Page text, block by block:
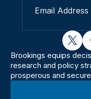
Brookings equips
research and policy
prosperous and